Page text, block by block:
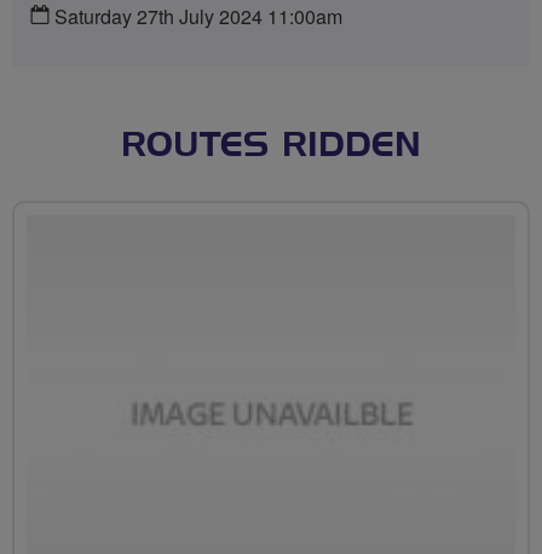
Saturday 27th July 2024 11:00am
ROUTES RIDDEN